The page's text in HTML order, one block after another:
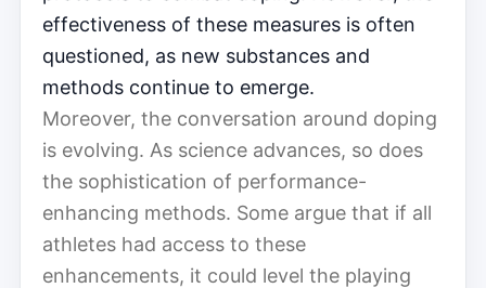
effectiveness of these measures is often
questioned, as new substances and
methods continue to emerge.
Moreover, the conversation around doping
is evolving. As science advances, so does
the sophistication of performance-
enhancing methods. Some argue that if all
athletes had access to these
enhancements, it could level the playing